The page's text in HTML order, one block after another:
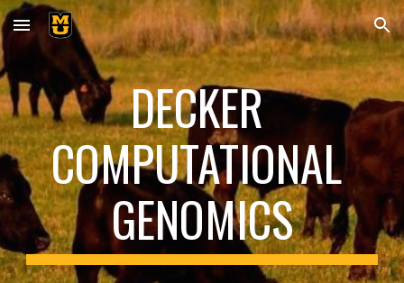
Skip to main content Skip to navigation
DECKER
COMPUTATIONAL
GENOMICS